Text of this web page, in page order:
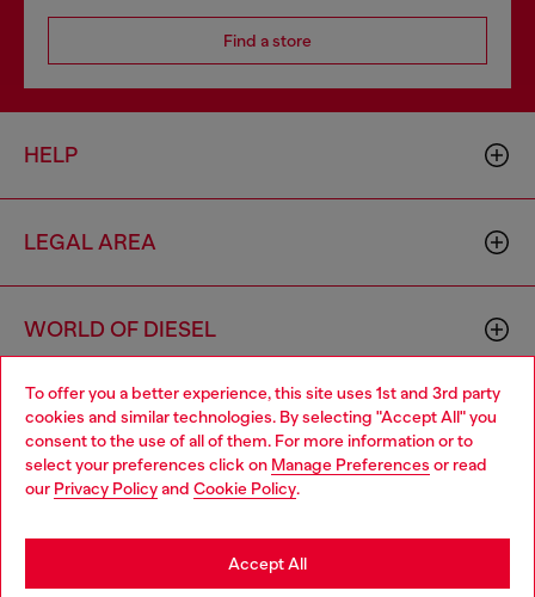
To offer you a better experience, this site uses 1st and 3rd party
cookies and similar technologies. By selecting "Accept All" you
consent to the use of all of them. For more information or to
select your preferences click on Manage Preferences or read
our Privacy Policyand Cookie Policy.
Accept All
Find a store
HELP
LEGAL AREA
WORLD OF DIESEL
CORPORATE
Choose your location
You are currently browsing Italy website, but it seems you may
be based in United States